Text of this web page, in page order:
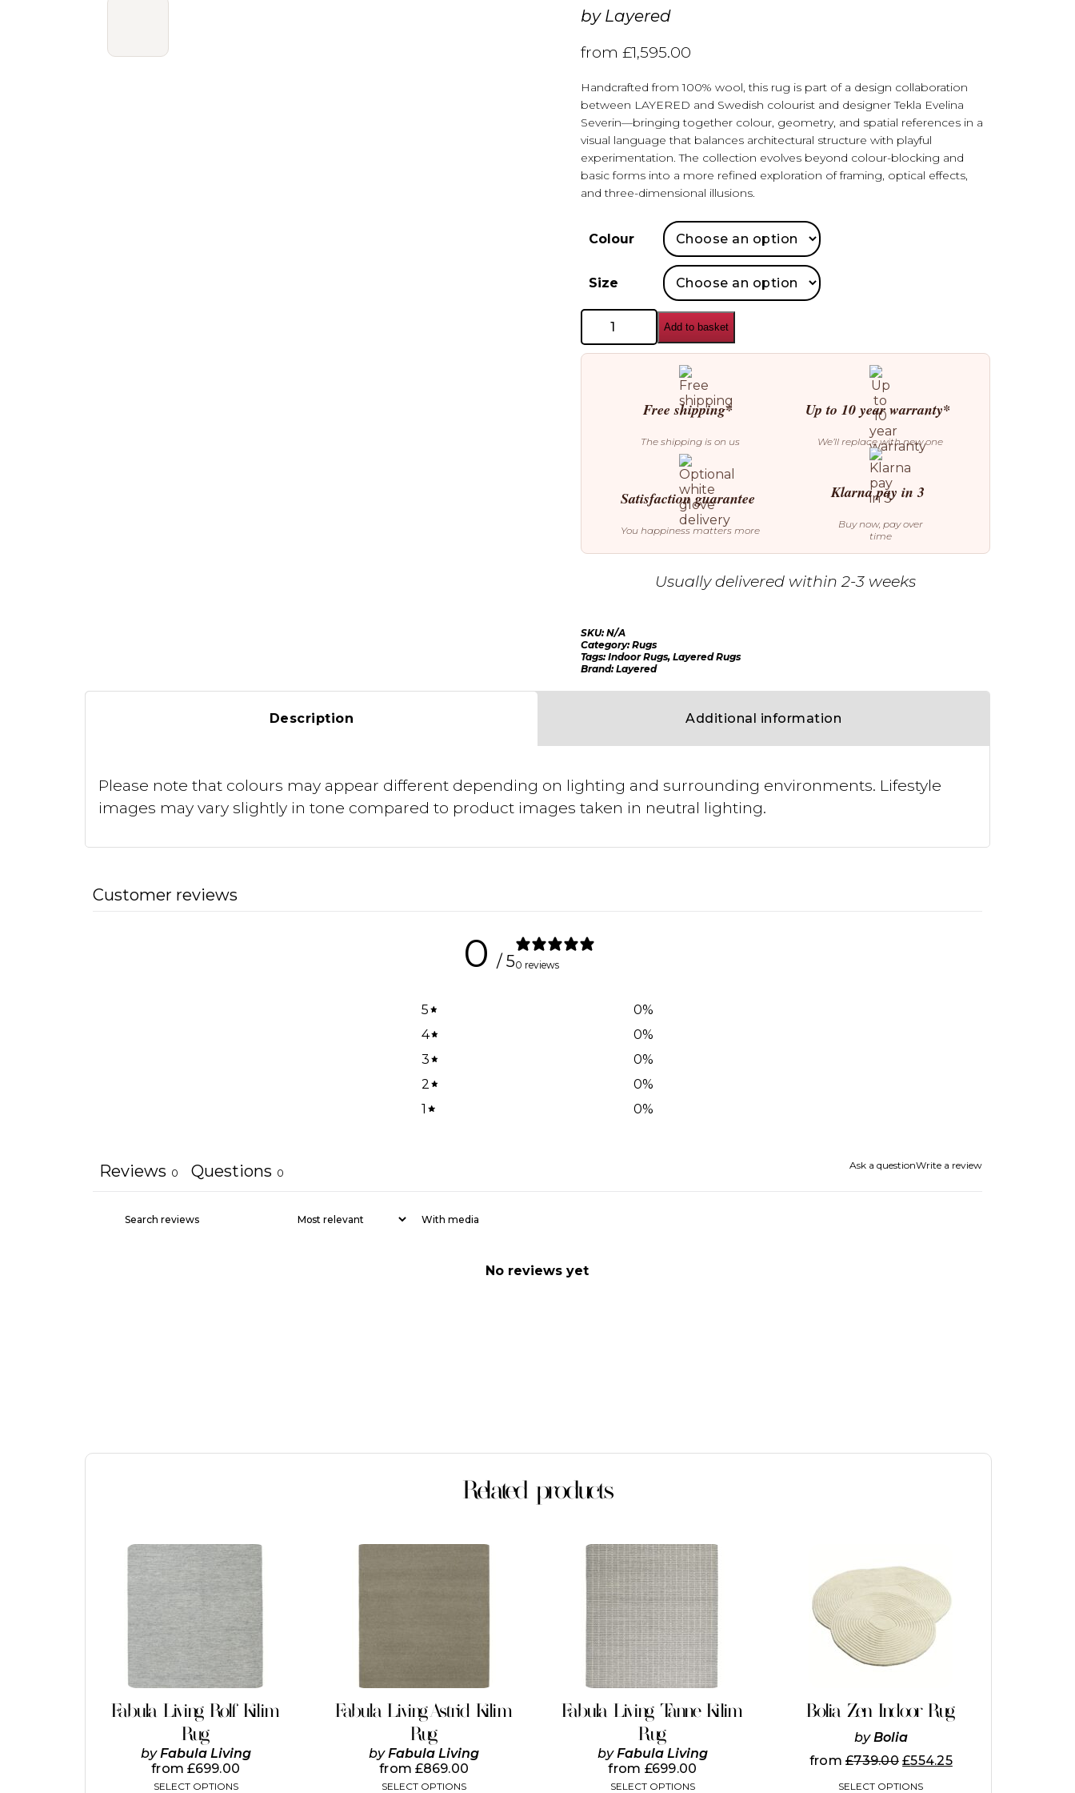
by Layered
from £1,595.00
Handcrafted from 100% wool, this rug is part of a design collaboration
between LAYERED and Swedish colourist and designer Tekla Evelina
Severin—bringing together colour, geometry, and spatial references in a
visual language that balances architectural structure with playful
experimentation. The collection evolves beyond colour-blocking and
basic forms into a more refined exploration of framing, optical effects,
and three-dimensional illusions.
Colour
Size
Layered
Teklan
Labyrinth
Rug
Add to basket
Free shipping*
The shipping is on us
Up to 10 year warranty*
We’ll replace with new one
Satisfaction guarantee
You happiness matters more
Klarna pay in 3
Buy now, pay over
time
Usually delivered within 2-3 weeks
SKU:N/A
Category:Rugs
Tags:Indoor Rugs, Layered Rugs
Brand:Layered
Description Additional information
Please note that colours may appear different depending on lighting and surrounding environments. Lifestyle
images may vary slightly in tone compared to product images taken in neutral lighting.
Customer reviews
0 / 50 reviews
5 0%
4
0%
3
0%
2
0%
1
0%
Ask a questionWrite a review
Reviews 0 Questions 0
With media
No reviews yet
Related products
Fabula Living Rolf Kilim
Rug
byFabula Living
from£699.00
SELECT OPTIONS
This
product
has
multiple
variants.
The
options
may
be
chosen
on
the
product
page
Fabula Living Astrid Kilim
Rug
byFabula Living
from£869.00
SELECT OPTIONS
chosen
on
the
product
page
Fabula Living Tanne Kilim
Rug
byFabula Living
from £699.00
SELECT OPTIONS
This
product
has
multiple
variants.
The
options
may
be
chosen
on
the
product
page
Bolia Zen Indoor Rug
byBolia
from£739.00 £554.25
SELECT OPTIONS
product
multiple
variants.
The
options
may
on
the
product